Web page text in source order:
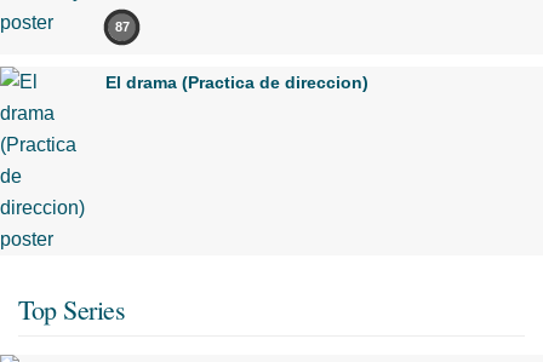
87
El drama (Practica de direccion)
Top Series